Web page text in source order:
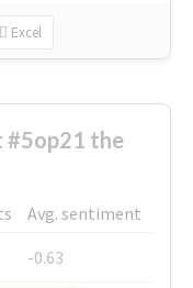
Excel
#5op21 the
Avg. sentiment
-0.63